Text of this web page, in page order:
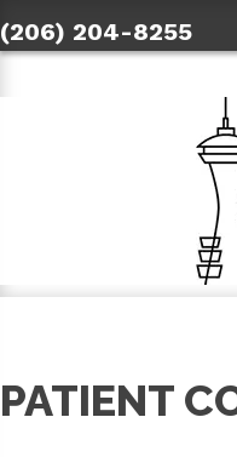
(206) 204-8255
PATIENT